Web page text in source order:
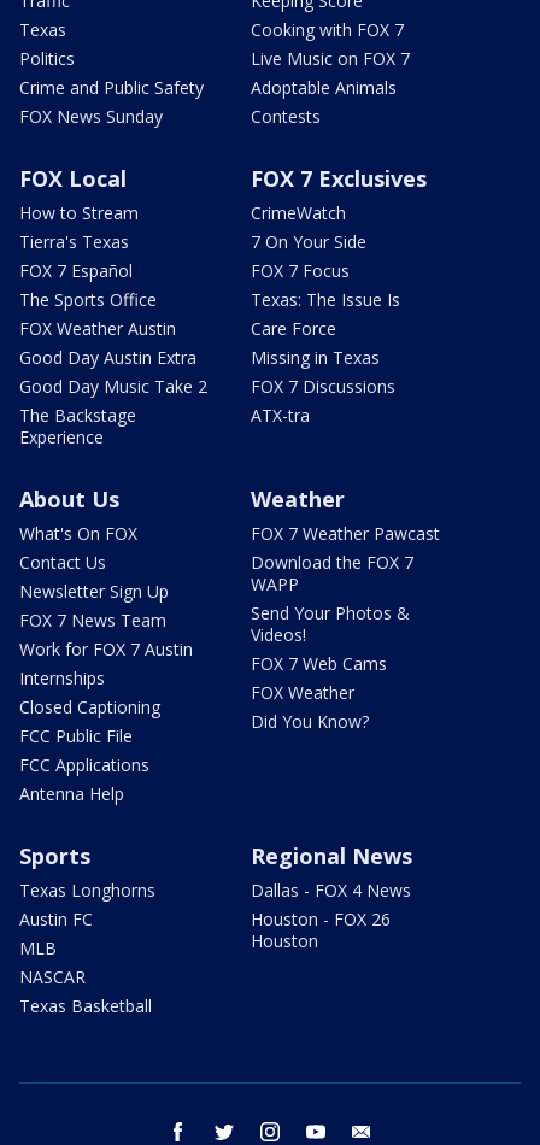
Texas
Politics
Crime and Public Safety
FOX News Sunday
Cooking with FOX 7
Live Music on FOX 7
Adoptable Animals
Contests
FOX Local
How to Stream
Tierra's Texas
FOX 7 Español
The Sports Office
FOX Weather Austin
Good Day Austin Extra
Good Day Music Take 2
The Backstage
Experience
FOX 7 Exclusives
CrimeWatch
7 On Your Side
FOX 7 Focus
Texas: The Issue Is
Care Force
Missing in Texas
FOX 7 Discussions
ATX-tra
About Us
What's On FOX
Contact Us
Newsletter Sign Up
FOX 7 News Team
Work for FOX 7 Austin
Internships
Closed Captioning
FCC Public File
FCC Applications
Antenna Help
Weather
FOX 7 Weather Pawcast
Download the FOX 7
WAPP
Send Your Photos &
Videos!
FOX 7 Web Cams
FOX Weather
Did You Know?
Sports
Texas Longhorns
Austin FC
MLB
NASCAR
Texas Basketball
Regional News
Dallas - FOX 4 News
Houston - FOX 26
Houston
facebook twitter instagram youtube